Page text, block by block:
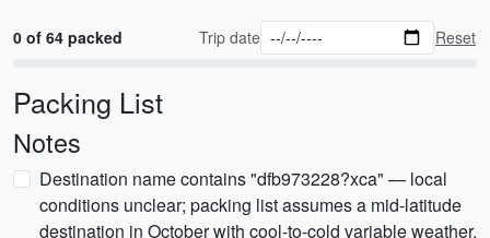
0 of 64 packed Trip date Reset
Packing List
Notes
Destination name contains "dfb973228?xca" — local
conditions unclear; packing list assumes a mid-latitude
destination in October with cool-to-cold variable weather,